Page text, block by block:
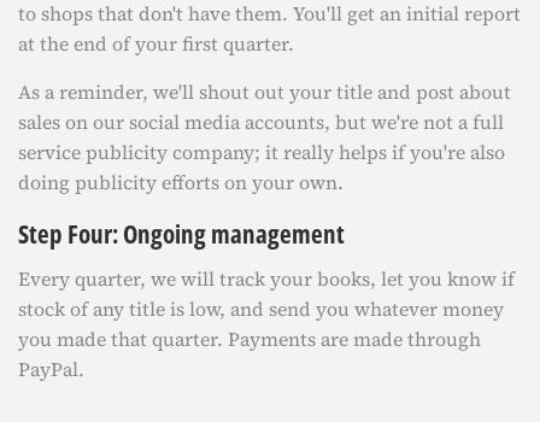
to shops that don't have them. You'll get an initial report
at the end of your first quarter.
As a reminder, we'll shout out your title and post about
sales on our social media accounts, but we're not a full
service publicity company; it really helps if you're also
doing publicity efforts on your own.
Step Four: Ongoing management
Every quarter, we will track your books, let you know if
stock of any title is low, and send you whatever money
you made that quarter. Payments are made through
PayPal.